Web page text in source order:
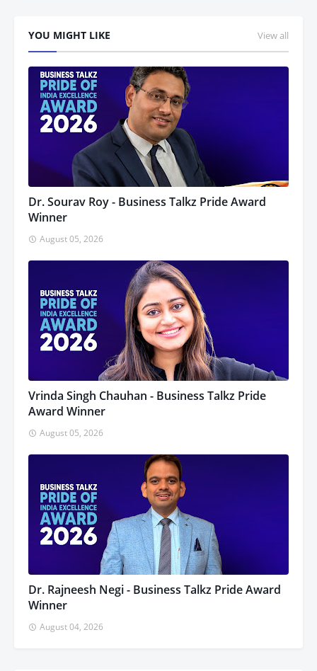
YOU MIGHT LIKE View all
Dr. Sourav Roy - Business Talkz Pride Award
Winner
August 05, 2026
Vrinda Singh Chauhan - Business Talkz Pride
Award Winner
August 05, 2026
Dr. Rajneesh Negi - Business Talkz Pride Award
Winner
August 04, 2026